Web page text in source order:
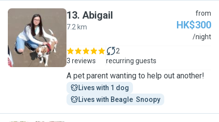
A
13. Abigail
7.2 km
from
HK$300
/night
3 reviews
2
recurring guests
A pet parent wanting to help out another!
Lives with 1 dog
Lives with Beagle  Snoopy